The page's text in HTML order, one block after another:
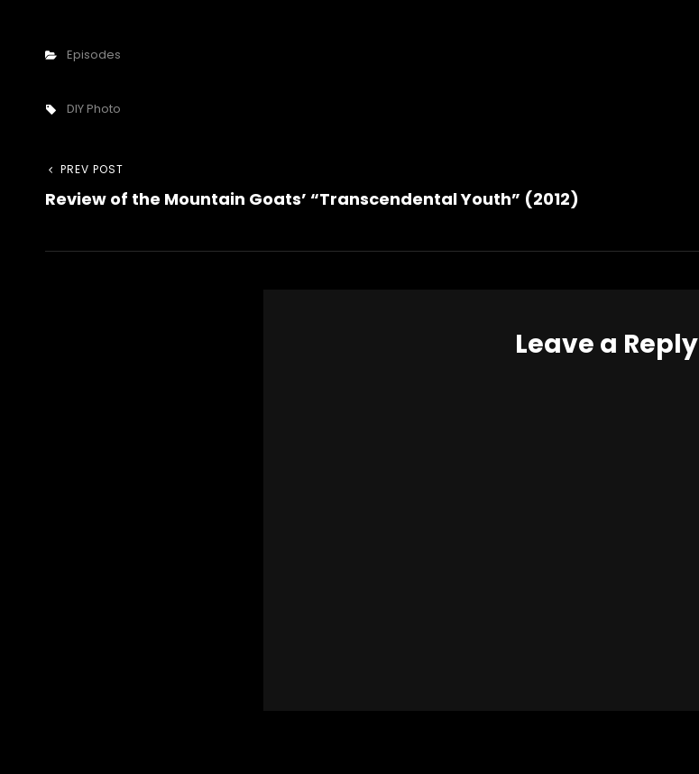
Categories
Episodes
Tags,
DIY Photo
Post
Previous
Post
PREV POST
Review of the Mountain Goats’ “Transcendental Youth” (2012)
Leave a Reply